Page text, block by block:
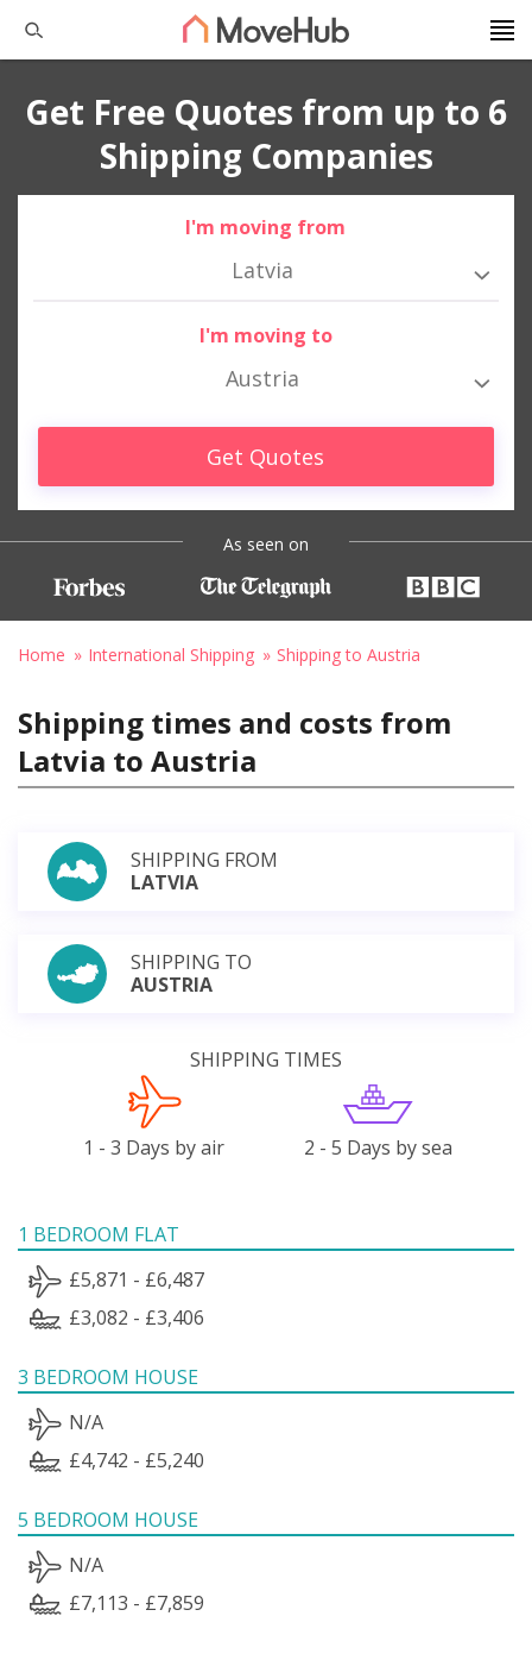
Get Free Quotes from up to 6
Shipping Companies
I'm moving from
Latvia
I'm moving to
Austria
Get Quotes
As seen on
Home International Shipping Shipping to Austria
Shipping times and costs from
Latvia to Austria
SHIPPING FROM
LATVIA
SHIPPING TO
AUSTRIA
SHIPPING TIMES
1 - 3 Days by air 2 - 5 Days by sea
1 BEDROOM FLAT
£5,871 - £6,487
£3,082 - £3,406
3 BEDROOM HOUSE
N/A
£4,742 - £5,240
5 BEDROOM HOUSE
N/A
£7,113 - £7,859